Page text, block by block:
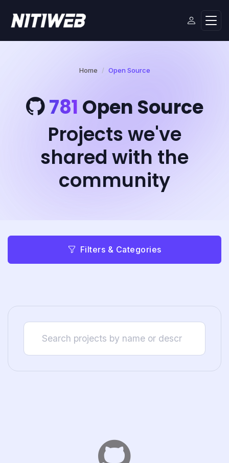
Home Open Source
781 Open Source
Projects we've
shared with the
community
Filters & Categories